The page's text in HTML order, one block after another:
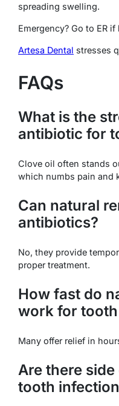
spreading swelling.
Emergency? Go to ER
Artesa Dental stresses
FAQs
What is the
antibiotic for
Clove oil often stands
which numbs pain and
Can natural
antibiotics?
No, they provide
proper treatment.
How fast do
work for
Many offer relief in
Are there
tooth